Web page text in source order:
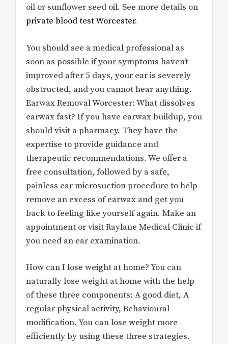
oil or sunflower seed oil. See more details on
private blood test Worcester.
You should see a medical professional as
soon as possible if your symptoms haven’t
improved after 5 days, your ear is severely
obstructed, and you cannot hear anything.
Earwax Removal Worcester: What dissolves
earwax fast? If you have earwax buildup, you
should visit a pharmacy. They have the
expertise to provide guidance and
therapeutic recommendations. We offer a
free consultation, followed by a safe,
painless ear microsuction procedure to help
remove an excess of earwax and get you
back to feeling like yourself again. Make an
appointment or visit Raylane Medical Clinic if
you need an ear examination.
How can I lose weight at home? You can
naturally lose weight at home with the help
of these three components: A good diet, A
regular physical activity, Behavioural
modification. You can lose weight more
efficiently by using these three strategies.